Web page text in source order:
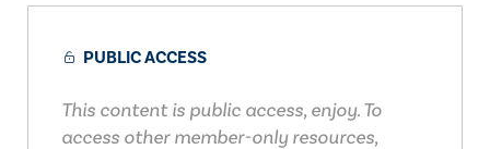
PUBLIC ACCESS
This content is public access, enjoy. To
access other member-only resources,